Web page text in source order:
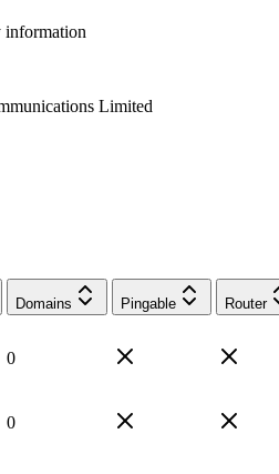
information
Limited
Domains Pingable Router
0
0